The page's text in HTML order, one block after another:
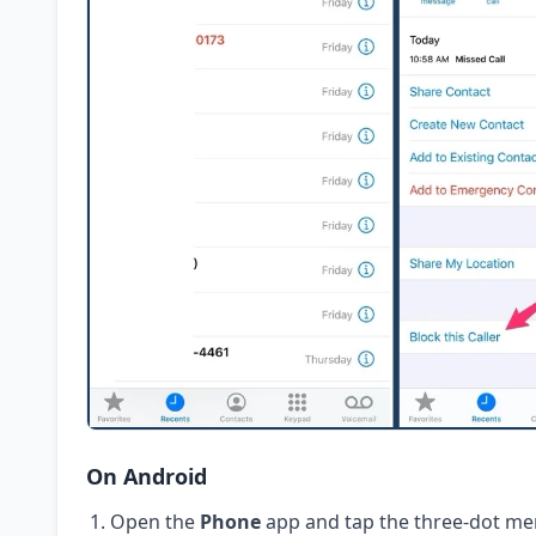
On Android
Open the Phoneapp and tap the three-dot